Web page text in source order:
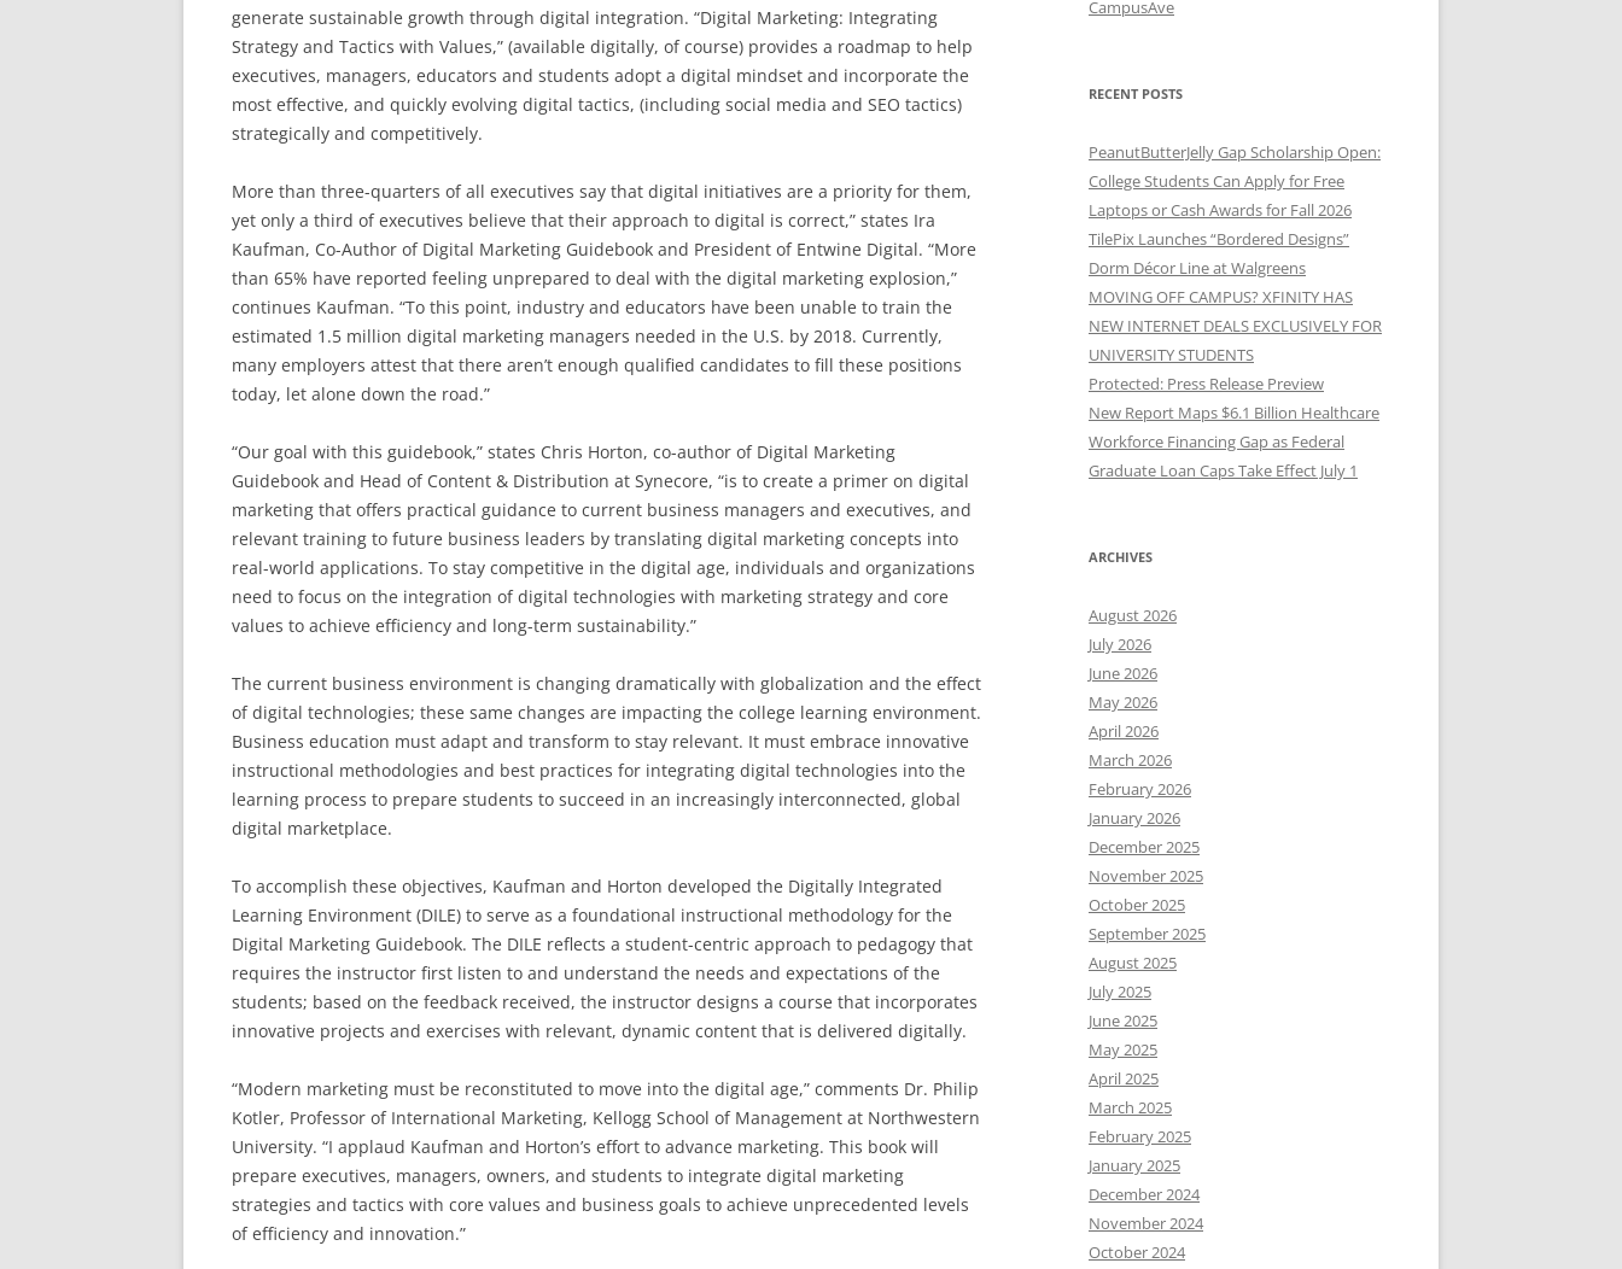
generate sustainable growth through digital integration. “Digital Marketing: Integrating
Strategy and Tactics with Values,” (available digitally, of course) provides a roadmap to help
executives, managers, educators and students adopt a digital mindset and incorporate the
most effective, and quickly evolving digital tactics, (including social media and SEO tactics)
strategically and competitively.
More than three-quarters of all executives say that digital initiatives are a priority for them,
yet only a third of executives believe that their approach to digital is correct,” states Ira
Kaufman, Co-Author of Digital Marketing Guidebook and President of Entwine Digital. “More
than 65% have reported feeling unprepared to deal with the digital marketing explosion,”
continues Kaufman. “To this point, industry and educators have been unable to train the
estimated 1.5 million digital marketing managers needed in the U.S. by 2018. Currently,
many employers attest that there aren’t enough qualified candidates to fill these positions
today, let alone down the road.”
“Our goal with this guidebook,” states Chris Horton, co-author of Digital Marketing
Guidebook and Head of Content & Distribution at Synecore, “is to create a primer on digital
marketing that offers practical guidance to current business managers and executives, and
relevant training to future business leaders by translating digital marketing concepts into
real-world applications. To stay competitive in the digital age, individuals and organizations
need to focus on the integration of digital technologies with marketing strategy and core
values to achieve efficiency and long-term sustainability.”
The current business environment is changing dramatically with globalization and the effect
of digital technologies; these same changes are impacting the college learning environment.
Business education must adapt and transform to stay relevant. It must embrace innovative
instructional methodologies and best practices for integrating digital technologies into the
learning process to prepare students to succeed in an increasingly interconnected, global
digital marketplace.
To accomplish these objectives, Kaufman and Horton developed the Digitally Integrated
Learning Environment (DILE) to serve as a foundational instructional methodology for the
Digital Marketing Guidebook. The DILE reflects a student-centric approach to pedagogy that
requires the instructor first listen to and understand the needs and expectations of the
students; based on the feedback received, the instructor designs a course that incorporates
innovative projects and exercises with relevant, dynamic content that is delivered digitally.
“Modern marketing must be reconstituted to move into the digital age,” comments Dr. Philip
Kotler, Professor of International Marketing, Kellogg School of Management at Northwestern
University. “I applaud Kaufman and Horton’s effort to advance marketing. This book will
prepare executives, managers, owners, and students to integrate digital marketing
strategies and tactics with core values and business goals to achieve unprecedented levels
of efficiency and innovation.”
CampusAve
RECENT POSTS
PeanutButterJelly Gap Scholarship Open:
College Students Can Apply for Free
Laptops or Cash Awards for Fall 2026
TilePix Launches “Bordered Designs”
Dorm Décor Line at Walgreens
MOVING OFF CAMPUS? XFINITY HAS
NEW INTERNET DEALS EXCLUSIVELY FOR
UNIVERSITY STUDENTS
Protected: Press Release Preview
New Report Maps $6.1 Billion Healthcare
Workforce Financing Gap as Federal
Graduate Loan Caps Take Effect July 1
ARCHIVES
August 2026
July 2026
June 2026
May 2026
April 2026
March 2026
February 2026
January 2026
December 2025
November 2025
October 2025
September 2025
August 2025
July 2025
June 2025
May 2025
April 2025
March 2025
February 2025
January 2025
December 2024
November 2024
October 2024